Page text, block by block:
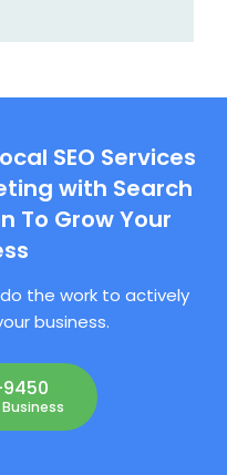
SEO Services
with Search
To Grow Your
the work to actively
business.